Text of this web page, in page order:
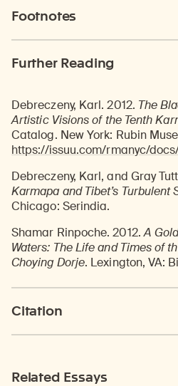
Footnotes
Further Reading
Debreczeny, Karl. 2012. The
Artistic Visions of the Tenth
Catalog. New York: Rubin
https://issuu.com/rmanyc/
Debreczeny, Karl, and Gray
Karmapa and Tibet’s Turbulent
Chicago: Serindia.
Shamar Rinpoche. 2012.A
Waters: The Life and Times of
Choying Dorje. Lexington, VA:
Citation
Related Essays